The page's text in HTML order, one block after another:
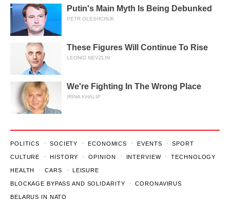
Putin's Main Myth Is Being Debunked
PETR OLESHCHUK
These Figures Will Continue To Rise
LEONID NEVZLIN
We're Fighting In The Wrong Place
IRINA KHALIP
POLITICS SOCIETY ECONOMICS EVENTS SPORT
CULTURE HISTORY OPINION INTERVIEW TECHNOLOGY
HEALTH CARS LEISURE
BLOCKAGE BYPASS AND SOLIDARITY CORONAVIRUS
BELARUS IN NATO